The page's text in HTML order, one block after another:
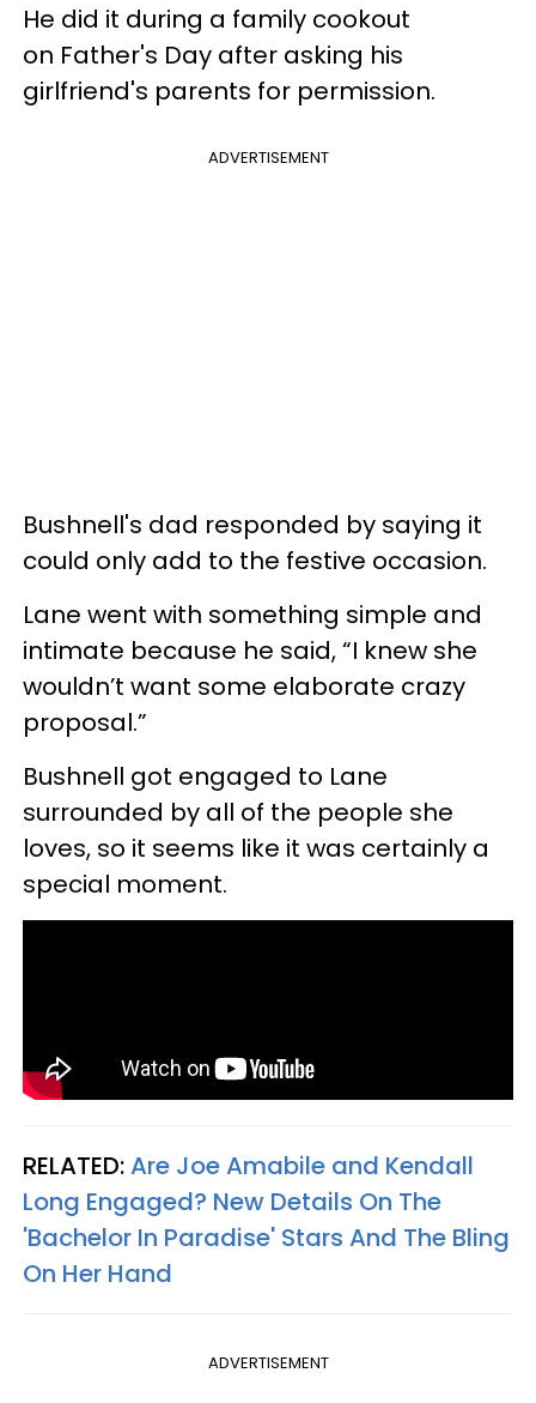
He did it during a family cookout
on Father's Day after asking his
girlfriend's parents for permission.
ADVERTISEMENT
Bushnell's dad responded by saying it
could only add to the festive occasion.
Lane went with something simple and
intimate because he said, “I knew she
wouldn’t want some elaborate crazy
proposal.”
Bushnell got engaged to Lane
surrounded by all of the people she
loves, so it seems like it was certainly a
special moment.
RELATED:Are Joe Amabile and Kendall
Long Engaged? New Details On The
'Bachelor In Paradise' Stars And The Bling
On Her Hand
ADVERTISEMENT